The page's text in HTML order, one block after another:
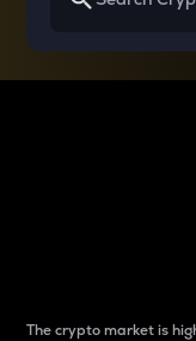
The crypto market is